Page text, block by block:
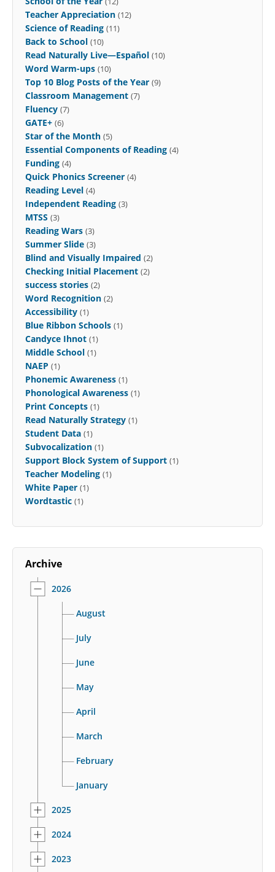
Teacher Appreciation (12)
Science of Reading (11)
Back to School (10)
Read Naturally Live—Español (10)
Word Warm-ups (10)
Top 10 Blog Posts of the Year (9)
Classroom Management (7)
Fluency (7)
GATE+ (6)
Star of the Month (5)
Essential Components of Reading (4)
Funding (4)
Quick Phonics Screener (4)
Reading Level (4)
Independent Reading (3)
MTSS (3)
Reading Wars (3)
Summer Slide (3)
Blind and Visually Impaired (2)
Checking Initial Placement (2)
success stories (2)
Word Recognition (2)
Accessibility (1)
Blue Ribbon Schools (1)
Candyce Ihnot (1)
Middle School (1)
NAEP (1)
Phonemic Awareness (1)
Phonological Awareness (1)
Print Concepts (1)
Read Naturally Strategy (1)
Student Data (1)
Subvocalization (1)
Support Block System of Support (1)
Teacher Modeling (1)
White Paper (1)
Wordtastic (1)
Archive
2026
August
July
June
May
April
March
February
January
2025
2024
2023